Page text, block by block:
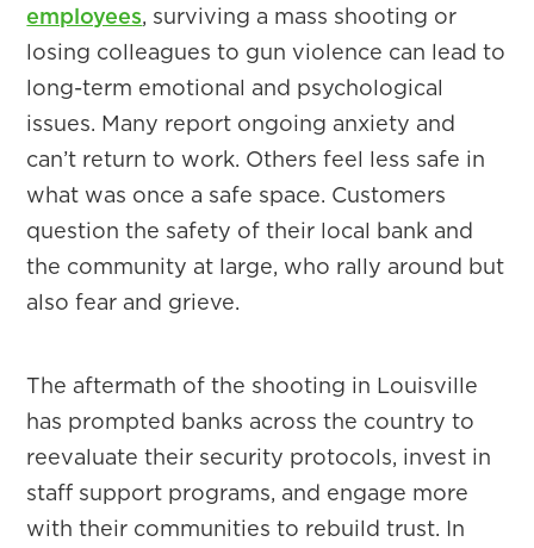
employees, surviving a mass shooting or
losing colleagues to gun violence can lead to
long-term emotional and psychological
issues. Many report ongoing anxiety and
can’t return to work. Others feel less safe in
what was once a safe space. Customers
question the safety of their local bank and
the community at large, who rally around but
also fear and grieve.
The aftermath of the shooting in Louisville
has prompted banks across the country to
reevaluate their security protocols, invest in
staff support programs, and engage more
with their communities to rebuild trust. In